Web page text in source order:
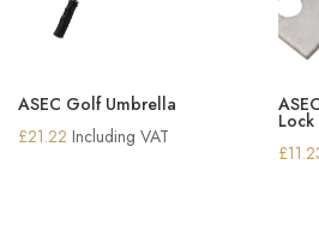
ASEC Golf Umbrella
£21.22 Including VAT
Lock
£